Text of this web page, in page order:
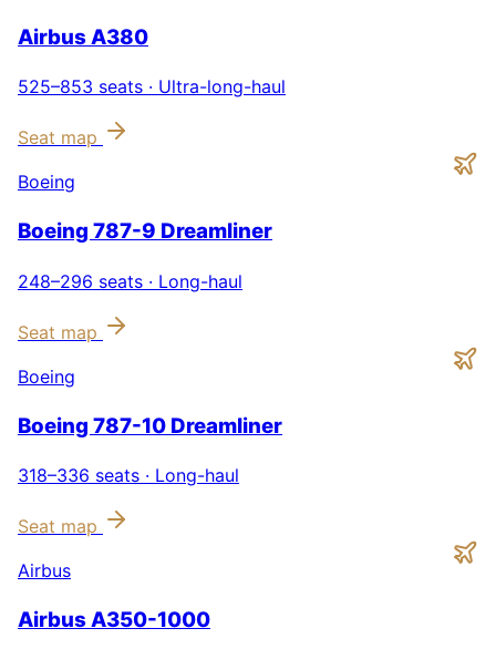
Airbus A380
525–853 seats · Ultra-long-haul
Seat map
Boeing
Boeing 787-9 Dreamliner
248–296 seats · Long-haul
Seat map
Boeing
Boeing 787-10 Dreamliner
318–336 seats · Long-haul
Seat map
Airbus
Airbus A350-1000